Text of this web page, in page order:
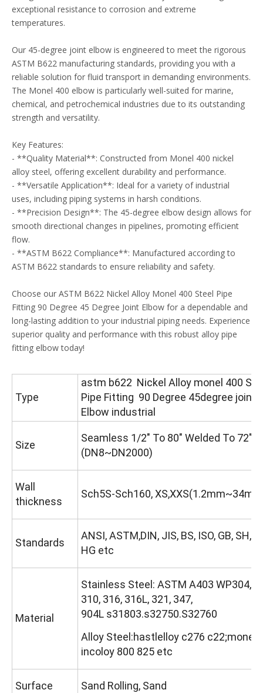
exceptional resistance to corrosion and extreme
temperatures.
Our 45-degree joint elbow is engineered to meet the rigorous
ASTM B622 manufacturing standards, providing you with a
reliable solution for fluid transport in demanding environments.
The Monel 400 elbow is particularly well-suited for marine,
chemical, and petrochemical industries due to its outstanding
strength and versatility.
Key Features:
- **Quality Material**: Constructed from Monel 400 nickel
alloy steel, offering excellent durability and performance.
- **Versatile Application**: Ideal for a variety of industrial
uses, including piping systems in harsh conditions.
- **Precision Design**: The 45-degree elbow design allows for
smooth directional changes in pipelines, promoting efficient
flow.
- **ASTM B622 Compliance**: Manufactured according to
ASTM B622 standards to ensure reliability and safety.
Choose our ASTM B622 Nickel Alloy Monel 400 Steel Pipe
Fitting 90 Degree 45 Degree Joint Elbow for a dependable and
long-lasting addition to your industrial piping needs. Experience
superior quality and performance with this robust alloy pipe
fitting elbow today!
Type
astm b622 Nickel Alloy monel 400
Pipe Fitting 90 Degree 45degree joint
Elbow industrial
Size
Seamless 1/2" To 80" Welded To 72"
(DN8~DN2000)
Wall
thickness
Sch5S-Sch160,
Standards
ANSI, ASTM,DIN, JIS, BS, ISO, GB, SH,
HG etc
Material
Stainless Steel: ASTM A403 WP304,
310, 316, 316L, 321, 347,
904L s31803.s32750.S32760
Alloy Steel:hastlelloy c276 c22;monel
incoloy 800 825 etc
Surface Sand Rolling, Sand